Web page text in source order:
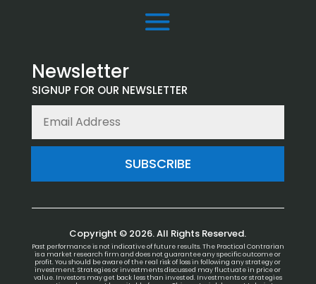
Newsletter
SIGNUP FOR OUR NEWSLETTER
SUBSCRIBE
Copyright © 2026. All Rights Reserved.
Past performance is not indicative of future results. The Practical Contrarian
is a market research firm and does not guarantee any specific outcome or
profit. You should be aware of the real risk of loss in following any strategy or
investment. Strategies or investments discussed may fluctuate in price or
value. Investors may get back less than invested. Investments or strategies